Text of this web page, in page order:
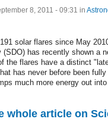
8, 2011 - 09:31 in
solar flares since May
(SDO) has recently shown a
the flares have a distinct
has never before been
much more energy out
whole article on